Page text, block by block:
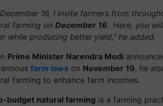
16, I invite farmers from
farming on December 16. Here, you
while producing better yield," he added.
Prime Minister Narendra Modi
farm laws on November 19, he
farming to enhance farm incomes.
budget natural farming is a farming